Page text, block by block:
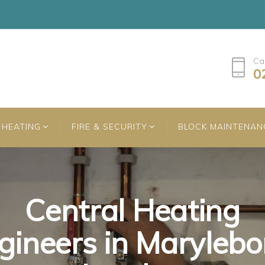
HEATING FIRE & SECURITY BLOCK
Central Heating
in
Central Heating
in
Central Heating
in